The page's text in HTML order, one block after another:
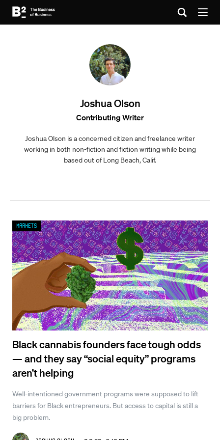
Joshua Olson
Contributing Writer
Joshua Olson is a concerned citizen and freelance writer
working in both non-fiction and fiction writing while being
based out of Long Beach, Calif.
Black cannabis founders face tough odds
— and they say “social equity” programs
aren’t helping
Well-intentioned government programs were supposed to lift
barriers for Black entrepreneurs. But access to capital is still a
big problem.
Markets